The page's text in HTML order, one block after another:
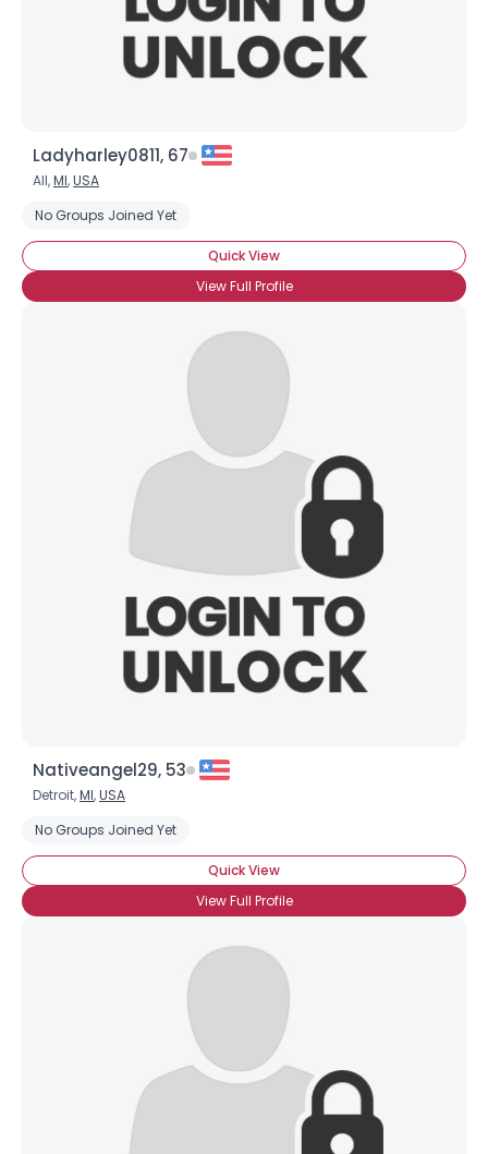
Ladyharley0811, 67
All,MI,USA
No Groups Joined Yet
Quick View
View Full Profile
Nativeangel29, 53
Detroit,MI,USA
No Groups Joined Yet
Quick View
View Full Profile